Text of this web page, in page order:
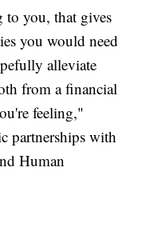
you, that gives
you would need
alleviate
from a financial
feeling,"
partnerships with
Human